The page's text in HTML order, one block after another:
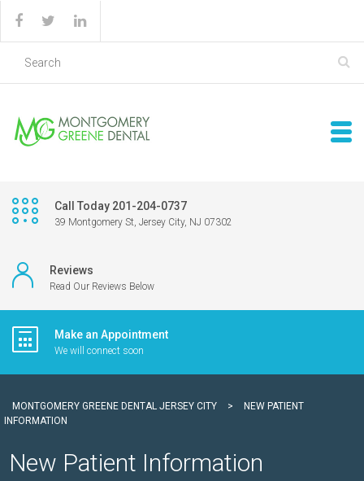
Call Today 201-204-0737
39 Montgomery St, Jersey City, NJ 07302
Reviews
Read Our Reviews Below
Make an Appointment
We will connect soon
MONTGOMERY GREENE DENTAL JERSEY CITY >
NEW PATIENT
INFORMATION
New Patient Information